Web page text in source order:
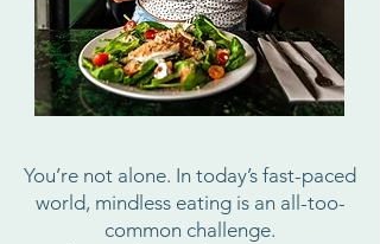
You’re not alone. In today’s fast-paced
world, mindless eating is an all-too-
common challenge.